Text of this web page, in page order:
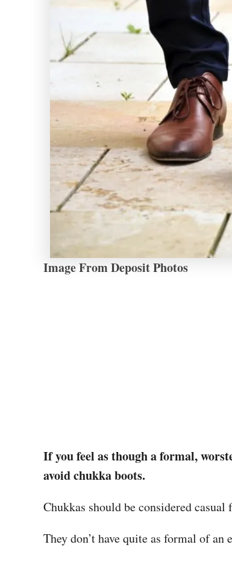
Image From Deposit Photos
If you feel as though a formal,
avoid chukka boots.
Chukkas should be considered
They don’t have quite as formal of an